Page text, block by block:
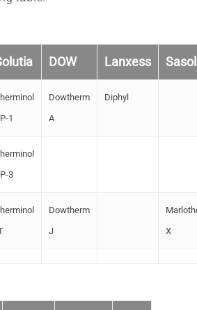
DOW Lanxess Sasol
1
Dowtherm
A
Diphyl
3
Dowtherm
J
X
Career
Silane
Product Sourcing